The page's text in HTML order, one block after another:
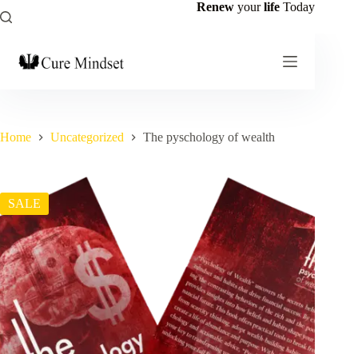
Renew yourlife Today
Home Uncategorized The pyschology of wealth
SALE